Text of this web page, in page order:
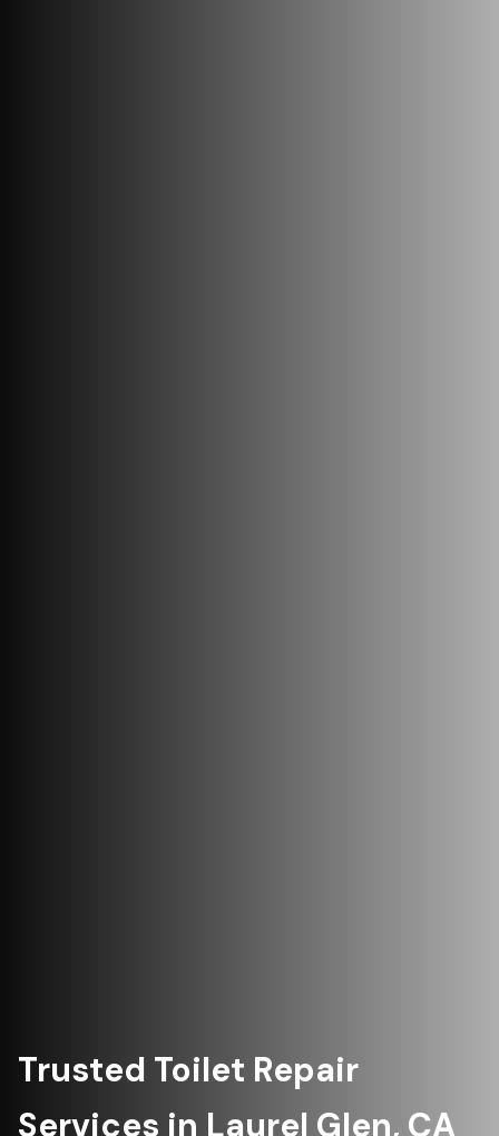
Trusted Toilet Repair
Services in Laurel Glen, CA